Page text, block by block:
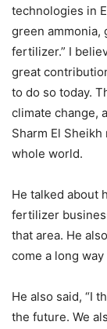
technologies in
green ammonia,
fertilizer.” I
great
to do so today.
climate change,
Sharm El
whole world.
He talked about
fertilizer
that area. He
come a long
He also said, “I
the future. We